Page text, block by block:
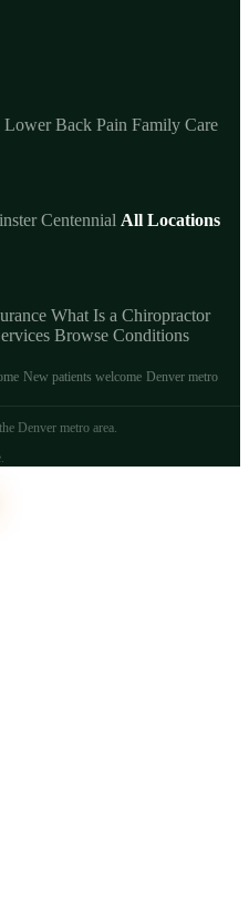
Lower Back Pain Family Care
Centennial All Locations
What Is a Chiropractor
Browse Conditions
New patients welcome Denver metro
Denver metro area.